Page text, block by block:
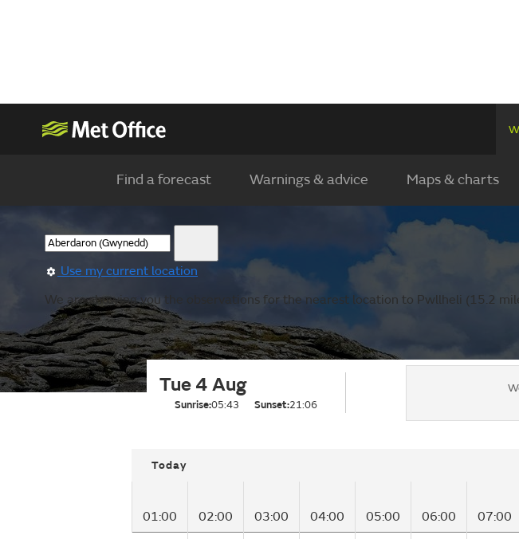
Find a forecast Warnings & advice Maps & charts
Use my current location
We are showing you the observations for the nearest location to Pwllheli (15.2
Tue 4 Aug
Sunrise:05:43 Sunset:21:06
Today
01:00 02:00 03:00 04:00 05:00 06:00 07:00